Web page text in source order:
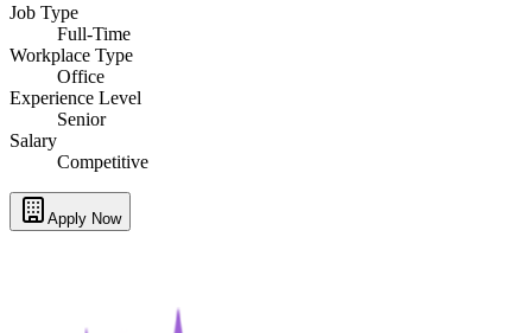
Job Type
Full-Time
Workplace Type
Office
Experience Level
Senior
Salary
Competitive
Apply Now